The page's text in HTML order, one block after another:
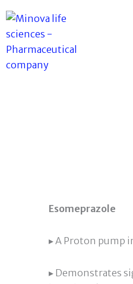
to
content
Esomeprazole
▸ A Proton pump
▸ Demonstrates